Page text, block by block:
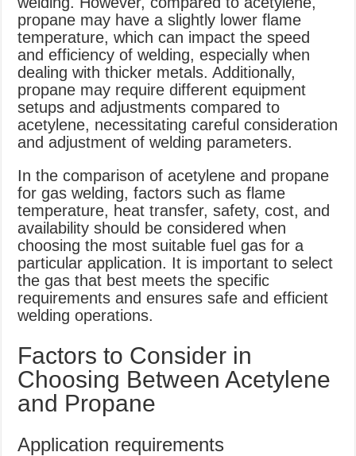
propane may have a slightly lower flame
temperature, which can impact the speed
and efficiency of welding, especially when
dealing with thicker metals. Additionally,
propane may require different equipment
setups and adjustments compared to
acetylene, necessitating careful consideration
and adjustment of welding parameters.
In the comparison of acetylene and propane
for gas welding, factors such as flame
temperature, heat transfer, safety, cost, and
availability should be considered when
choosing the most suitable fuel gas for a
particular application. It is important to select
the gas that best meets the specific
requirements and ensures safe and efficient
welding operations.
Factors to Consider in
Choosing Between Acetylene
and Propane
Application requirements